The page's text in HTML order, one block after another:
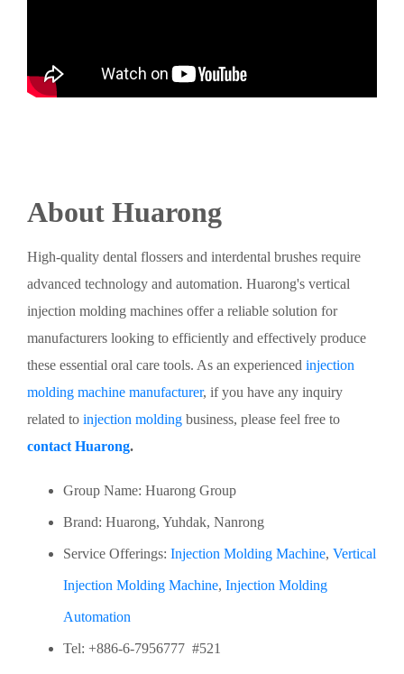
About Huarong
High-quality dental flossers and interdental brushes require
advanced technology and automation. Huarong's vertical
injection molding machines offer a reliable solution for
manufacturers looking to efficiently and effectively produce
these essential oral care tools. As an experienced injection
molding machine manufacturer, if you have any inquiry
related to injection molding business, please feel free to
contact Huarong.
Group Name: Huarong Group
Brand: Huarong, Yuhdak, Nanrong
Service Offerings: Injection Molding Machine, Vertical
Injection Molding Machine, Injection Molding
Automation
Tel: +886-6-7956777 #521